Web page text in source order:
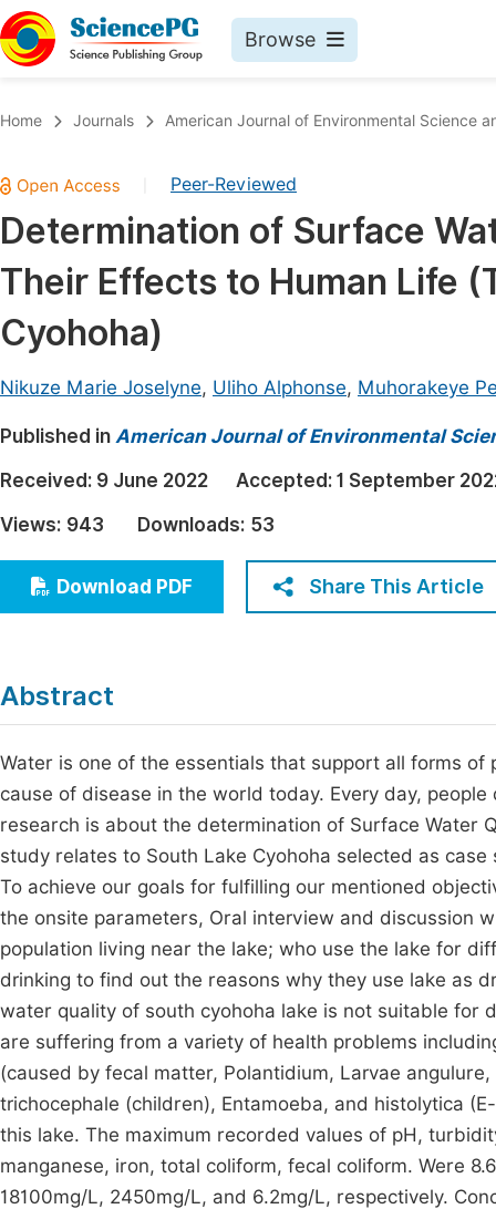
Browse
Chemistry
Medicine & Health
Materials Science
Electrical & Computer Science
Earth, Energy & Environment
Architecture & Civil Engineering
Education
Economics & Management
Humanities & Social Sciences
Multidisciplinary
Join
Home Journals American Journal of Environmental Science
Peer-Reviewed
Determination of Surface
Their Effects to Human Life
Cyohoha)
Nikuze Marie Joselyne, Uliho Alphonse, Muhorakeye
Published in American Journal of Environmental
Received: 9 June 2022 Accepted: 1 September
Views: 943 Downloads: 53
Download PDF Share This Article
Abstract
Water is one of the essentials that support all forms
cause of disease in the world today. Every day,
research is about the determination of Surface Water
study relates to South Lake Cyohoha selected as
To achieve our goals for fulfilling our mentioned
the onsite parameters, Oral interview and discussion
population living near the lake; who use the lake for
drinking to find out the reasons why they use lake as
water quality of south cyohoha lake is not suitable for
are suffering from a variety of health problems
(caused by fecal matter, Polantidium, Larvae
trichocephale (children), Entamoeba, and histolytica
this lake. The maximum recorded values of pH,
manganese, iron, total coliform, fecal coliform. Were
18100mg/L, 2450mg/L, and 6.2mg/L, respectively.